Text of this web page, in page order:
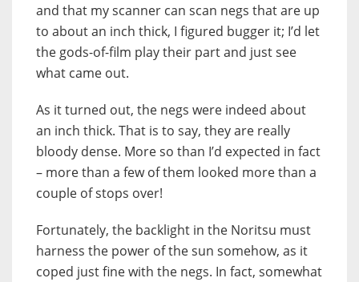
and that my scanner can scan negs that are up
to about an inch thick, I figured bugger it; I’d let
the gods-of-film play their part and just see
what came out.
As it turned out, the negs were indeed about
an inch thick. That is to say, they are really
bloody dense. More so than I’d expected in fact
– more than a few of them looked more than a
couple of stops over!
Fortunately, the backlight in the Noritsu must
harness the power of the sun somehow, as it
coped just fine with the negs. In fact, somewhat